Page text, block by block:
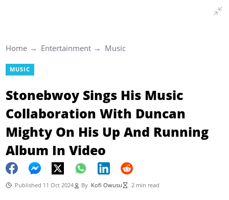
Home Entertainment Music
MUSIC
Stonebwoy Sings His Music
Collaboration With Duncan
Mighty On His Up And Running
Album In Video
Published 11 Oct 2024 By Kofi Owusu 2 min read